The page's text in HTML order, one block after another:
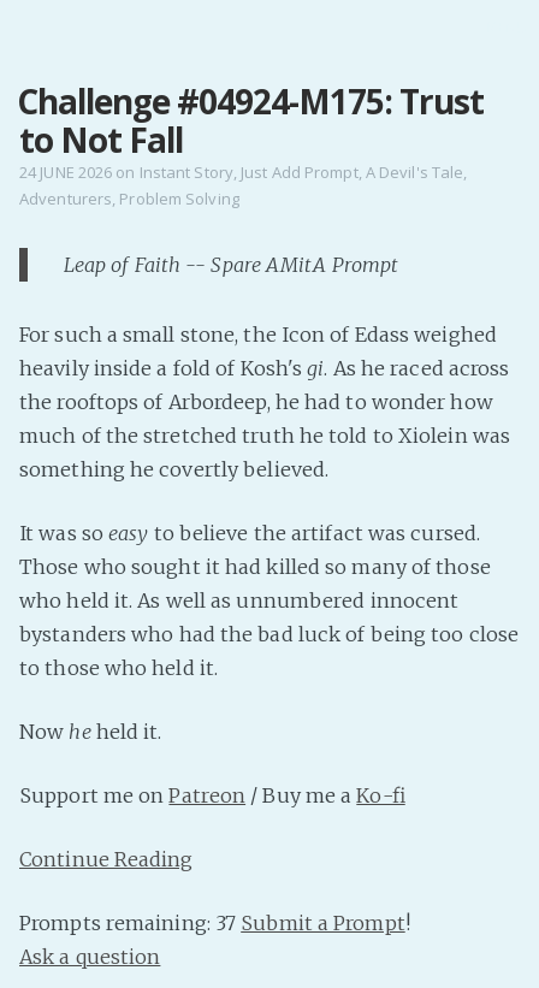
Home
Fanficcery
Peakd
Challenge #04924-M175: Trust
to Not Fall
24 JUNE 2026 on Instant Story, Just Add Prompt, A Devil's Tale,
Adventurers, Problem Solving
Leap of Faith -- Spare AMitA Prompt
For such a small stone, the Icon of Edass weighed
heavily inside a fold of Kosh'sgi. As he raced across
the rooftops of Arbordeep, he had to wonder how
much of the stretched truth he told to Xiolein was
something he covertly believed.
It was so easy to believe the artifact was cursed.
Those who sought it had killed so many of those
who held it. As well as unnumbered innocent
bystanders who had the bad luck of being too close
to those who held it.
Now heheld it.
Support me onPatreon / Buy me aKo-fi
Continue Reading
Prompts remaining: 37 Submit a Prompt!
Ask a question